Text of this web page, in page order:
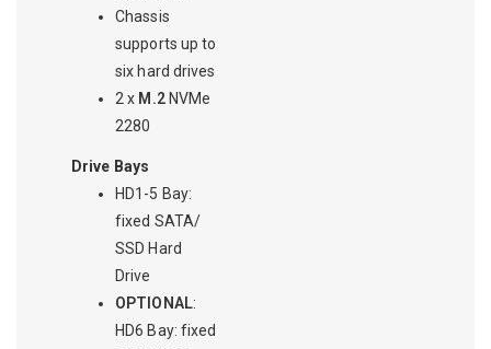
Chassis
supports up to
six hard drives
2 x M.2NVMe
2280
Drive Bays
HD1-5 Bay:
fixed SATA/
SSD Hard
Drive
OPTIONAL:
HD6 Bay: fixed